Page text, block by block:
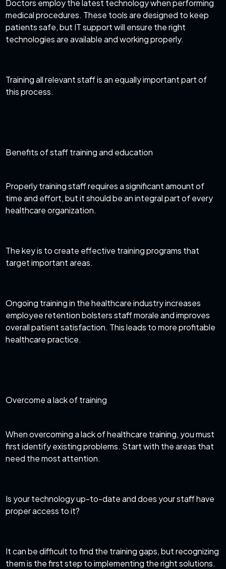
Doctors employ the latest technology when performing
medical procedures. These tools are designed to keep
patients safe, but IT support will ensure the right
technologies are available and working properly.
Training all relevant staff is an equally important part of
this process.
Benefits of staff training and education
Properly training staff requires a significant amount of
time and effort, but it should be an integral part of every
healthcare organization.
The key is to create effective training programs that
target important areas.
Ongoing training in the healthcare industry increases
employee retention bolsters staff morale and improves
overall patient satisfaction. This leads to more profitable
healthcare practice.
Overcome a lack of training
When overcoming a lack of healthcare training, you must
first identify existing problems. Start with the areas that
need the most attention.
Is your technology up-to-date and does your staff have
proper access to it?
It can be difficult to find the training gaps, but recognizing
them is the first step to implementing the right solutions.